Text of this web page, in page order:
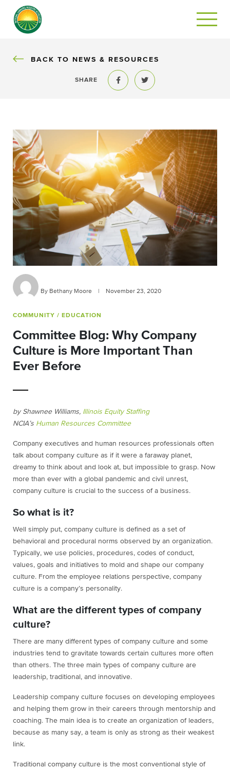
BACK
BACK TO NEWS & RESOURCES
SHARE
Share to FacebookShare to Twitter
By Bethany Moore November 23, 2020
COMMUNITY / EDUCATION
Committee Blog: Why Company
Culture is More Important Than
Ever Before
by Shawnee Williams, Illinois Equity Staffing
NCIA’s Human Resources Committee
Company executives and human resources professionals often
talk about company culture as if it were a faraway planet,
dreamy to think about and look at, but impossible to grasp. Now
more than ever with a global pandemic and civil unrest,
company culture is crucial to the success of a business.
So what is it?
Well simply put, company culture is defined as a set of
behavioral and procedural norms observed by an organization.
Typically, we use policies, procedures, codes of conduct,
values, goals and initiatives to mold and shape our company
culture. From the employee relations perspective, company
culture is a company’s personality.
What are the different types of company
culture?
There are many different types of company culture and some
industries tend to gravitate towards certain cultures more often
than others. The three main types of company culture are
leadership, traditional, and innovative.
Leadership company culture focuses on developing employees
and helping them grow in their careers through mentorship and
coaching. The main idea is to create an organization of leaders,
because as many say, a team is only as strong as their weakest
link.
Traditional company culture is the most conventional style of